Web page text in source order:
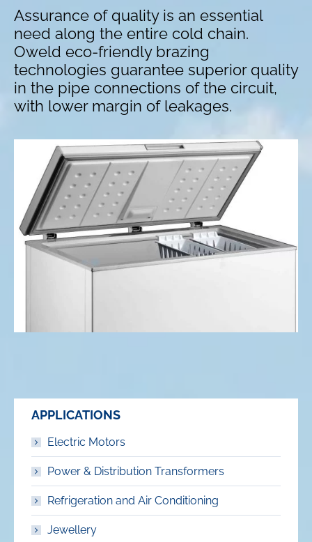
Assurance of quality is an essential
need along the entire cold chain.
Oweld eco-friendly brazing
technologies guarantee superior quality
in the pipe connections of the circuit,
with lower margin of leakages.
APPLICATIONS
Electric Motors
Power & Distribution Transformers
Refrigeration and Air Conditioning
Jewellery